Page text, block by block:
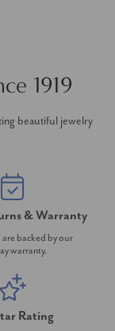
1919
beautiful jewelry
& Warranty
backed by our
warranty.
Rating